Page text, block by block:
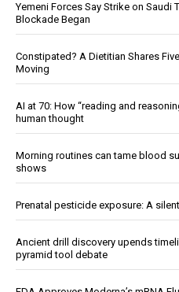
Yemeni Forces Say Strike on Saudi
Blockade Began
Constipated? A Dietitian Shares
Moving
AI at 70: How “reading and
human thought
Morning routines can tame blood
shows
Prenatal pesticide exposure: A
Ancient drill discovery upends
pyramid tool debate